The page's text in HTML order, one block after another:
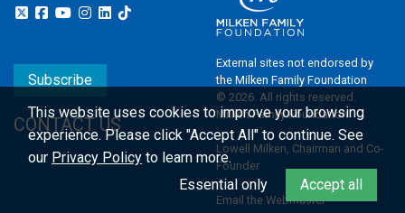
Subscribe
CONTACT US
External sites not endorsed by
the Milken Family Foundation
© 2026. All rights reserved.
Milken Family Foundation
Lowell Milken, Chairman and Co-
Founder
Email the Webmaster
This website uses cookies to improve your browsing
experience.Please click "Accept All" to continue. See
our Privacy Policy to learn more.
Essential only
Accept all